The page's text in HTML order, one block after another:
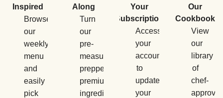
Inspired
Browse
our
weekly
menu
and
easily
pick
Along
Turn
our
pre-
measured,
prepped,
premium
ingredients
Your
Subscription
Access
your
account
to
update
your
Our
Cookbook
View
our
library
of
chef-